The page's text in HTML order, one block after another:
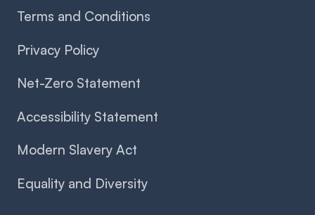
Terms and Conditions
Privacy Policy
Net-Zero Statement
Accessibility Statement
Modern Slavery Act
Equality and Diversity